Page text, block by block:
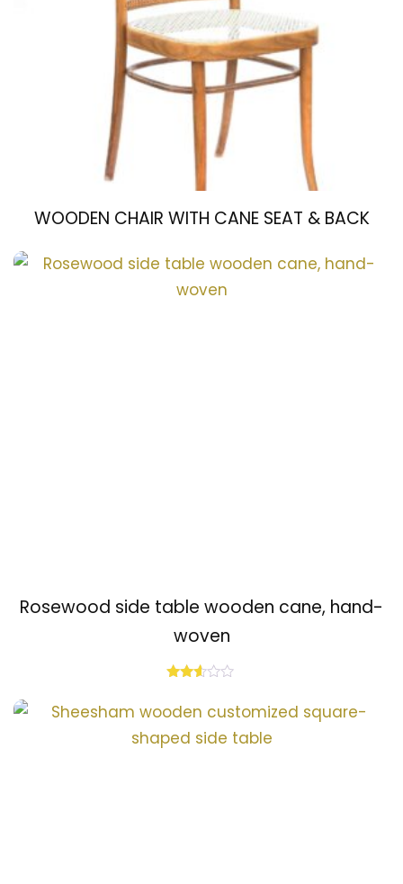
WOODEN CHAIR WITH CANE SEAT & BACK
Rosewood side table wooden cane, hand-
woven
out